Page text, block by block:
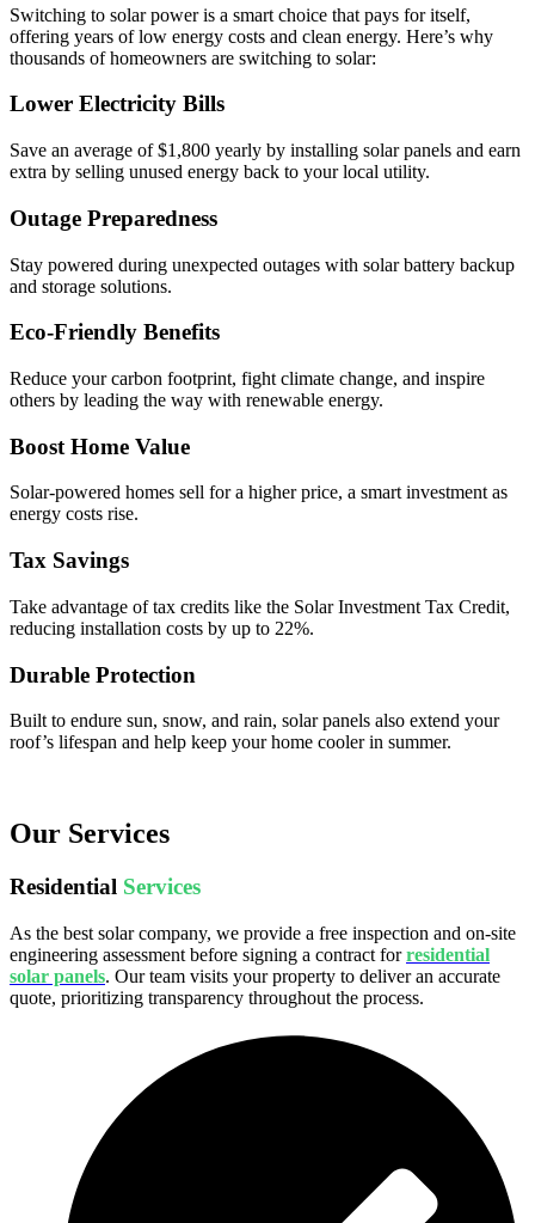
Switching to solar power is a smart choice that pays for itself,
offering years of low energy costs and clean energy. Here’s why
thousands of homeowners are switching to solar:
Lower Electricity Bills
Save an average of $1,800 yearly by installing solar panels and earn
extra by selling unused energy back to your local utility.
Outage Preparedness
Stay powered during unexpected outages with solar battery backup
and storage solutions.
Eco-Friendly Benefits
Reduce your carbon footprint, fight climate change, and inspire
others by leading the way with renewable energy.
Boost Home Value
Solar-powered homes sell for a higher price, a smart investment as
energy costs rise.
Tax Savings
Take advantage of tax credits like the Solar Investment Tax Credit,
reducing installation costs by up to 22%.
Durable Protection
Built to endure sun, snow, and rain, solar panels also extend your
roof’s lifespan and help keep your home cooler in summer.
Our Services
Residential Services
As the best solar company, we provide a free inspection and on-site
engineering assessment before signing a contract forresidential
solar panels. Our team visits your property to deliver an accurate
quote, prioritizing transparency throughout the process.